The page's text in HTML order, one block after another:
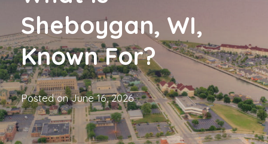
Sheboygan, WI,
Known For?
Posted onJune 16, 2026